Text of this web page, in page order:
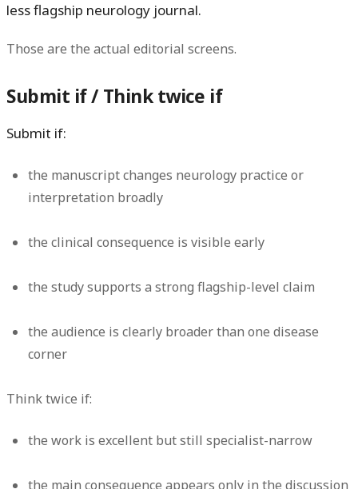
less flagship neurology journal.
Those are the actual editorial screens.
Submit if / Think twice if
Submit if:
the manuscript changes neurology practice or
interpretation broadly
the clinical consequence is visible early
the study supports a strong flagship-level claim
the audience is clearly broader than one disease
corner
Think twice if:
the work is excellent but still specialist-narrow
the main consequence appears only in the discussion